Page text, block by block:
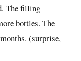
The filling
bottles. The
(surprise,